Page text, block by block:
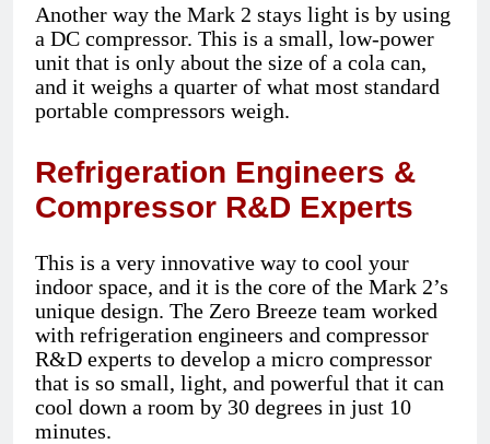
Another way the Mark 2 stays light is by using
a DC compressor. This is a small, low-power
unit that is only about the size of a cola can,
and it weighs a quarter of what most standard
portable compressors weigh.
Refrigeration Engineers &
Compressor R&D Experts
This is a very innovative way to cool your
indoor space, and it is the core of the Mark 2’s
unique design. The Zero Breeze team worked
with refrigeration engineers and compressor
R&D experts to develop a micro compressor
that is so small, light, and powerful that it can
cool down a room by 30 degrees in just 10
minutes.